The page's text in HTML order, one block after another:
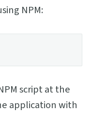
NPM:
script at the
application with